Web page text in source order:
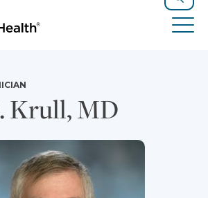
Search
Krull, MD